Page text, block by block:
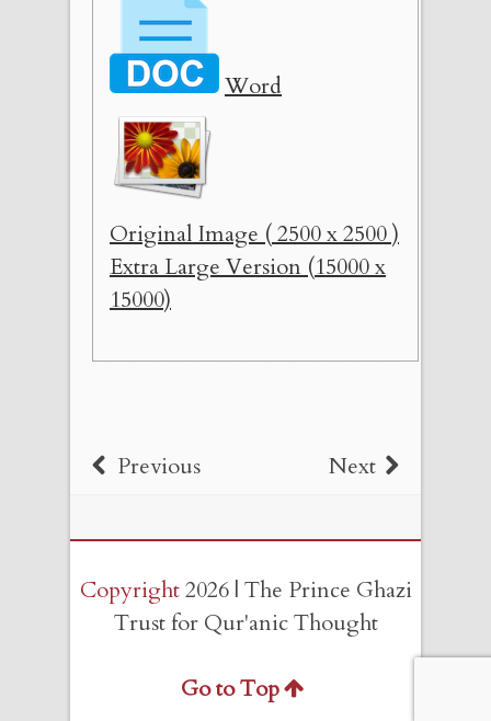
Word
Original Image ( 2500 x 2500 )
Extra Large Version (15000 x
15000)
Previous Next
Copyright2026 | The Prince Ghazi
Trust for Qur'anic Thought
Go to Top